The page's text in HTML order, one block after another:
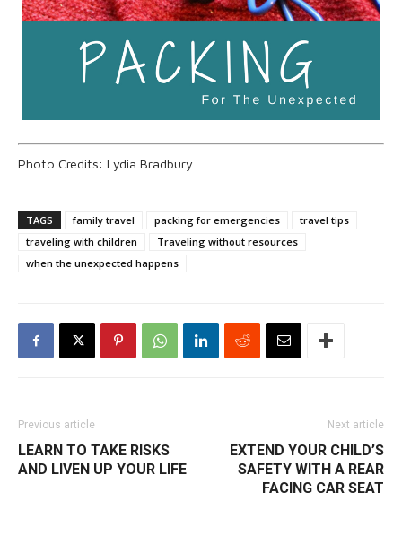
Photo Credits: Lydia Bradbury
TAGS family travel packing for emergencies
travel tips
traveling with children
Traveling without resources
when the unexpected happens
Previous article
LEARN TO TAKE RISKS
AND LIVEN UP YOUR LIFE
Next article
EXTEND YOUR CHILD’S
SAFETY WITH A REAR
FACING CAR SEAT